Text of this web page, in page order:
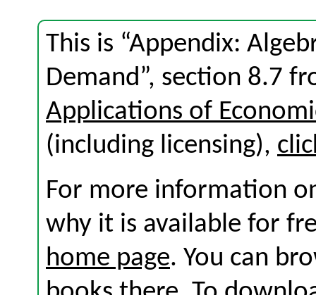
This is “Appendix:
Demand”, section 8.7
Applications of
(including licensing),
For more information
why it is available for
home page. You can